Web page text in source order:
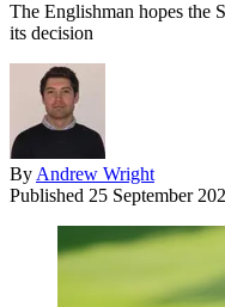
The Englishman hopes the
its decision
By Andrew Wright
Published 25 September